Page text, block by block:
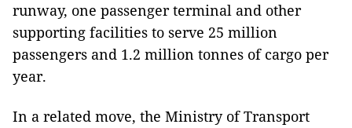
runway, one passenger terminal and other
supporting facilities to serve 25 million
passengers and 1.2 million tonnes of cargo per
year.
In a related move, the Ministry of Transport